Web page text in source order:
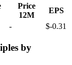
Price
12M
EPS
- $-0.31
by